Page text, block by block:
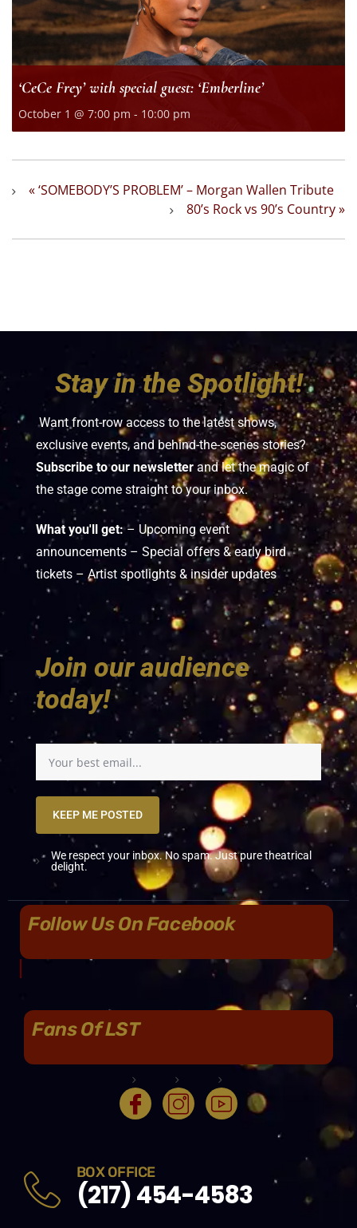
‘CeCe Frey’ with special guest: ‘Emberline’
October 1 @ 7:00 pm - 10:00 pm
«‘SOMEBODY’S PROBLEM’ – Morgan Wallen Tribute
80’s Rock vs 90’s Country»
Stay in the Spotlight!
Want front-row access to the latest shows,
exclusive events, and behind-the-scenes stories?
Subscribe to our newsletter and let the magic of
the stage come straight to your inbox.
What you'll get:– Upcoming event
announcements – Special offers & early bird
tickets – Artist spotlights & insider updates
Join our audience
today!
KEEP ME POSTED
We respect your inbox. No spam. Just pure theatrical
delight.
Follow Us On Facebook
Fans Of LST
BOX OFFICE
(217) 454-4583